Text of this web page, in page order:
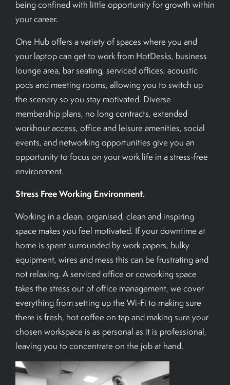
being confined with little opportunity for growth within
your career.
One Hub offers a variety of spaces where you and
your laptop can get to work from HotDesks, business
lounge area, bar seating, serviced offices, acoustic
pods and meeting rooms, allowing you to switch up
the scenery so you stay motivated. Diverse
membership plans, no long contracts, extended
workhour access, office and leisure amenities, social
events, and networking opportunities give you an
opportunity to focus on your work life in a stress-free
environment.
Stress Free Working Environment.
Working in a clean, organised, clean and inspiring
space makes you feel motivated. If your downtime at
home is spent surrounded by work papers, bulky
equipment, wires and mess this can be frustrating and
not relaxing. A serviced office or coworking space
takes the stress out of office management, we cover
everything from setting up the Wi-Fi to making sure
there is fresh, hot coffee on tap and making sure your
chosen workspace is as personal as it is professional,
leaving you to concentrate on the job at hand.